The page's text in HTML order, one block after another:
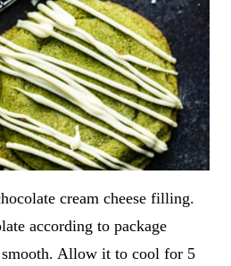
cream cheese filling.
according to package
Allow it to cool for 5